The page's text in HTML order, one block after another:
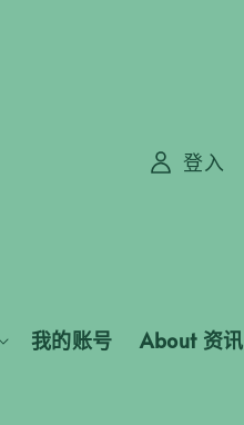
我的账号 About 资讯
登入